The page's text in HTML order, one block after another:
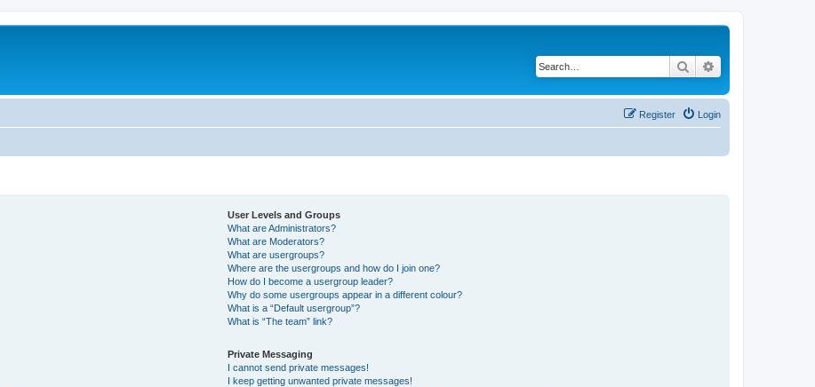
Search
Login
Register
User Levels and Groups
What are Administrators?
What are Moderators?
What are usergroups?
Where are the usergroups and how do I join one?
How do I become a usergroup leader?
Why do some usergroups appear in a different colour?
What is a “Default usergroup”?
What is “The team” link?
Private Messaging
I cannot send private messages!
I keep getting unwanted private messages!